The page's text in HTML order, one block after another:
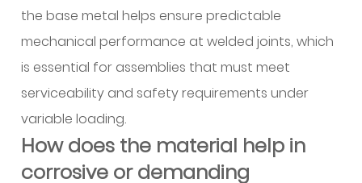
building
project?
13.1
1.
Structural
frameworks
13.2
2.
the base metal helps ensure predictable
mechanical performance at welded joints, which
is essential for assemblies that must meet
serviceability and safety requirements under
variable loading.
How does the material help in
corrosive or demanding